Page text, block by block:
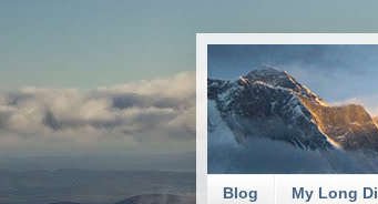
Blog My Long